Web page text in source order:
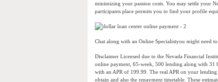
minimizing your passion costs. You may settle your
participants place permits you to find your profile
Chat along with an Online Specialistyou might need
Disclaimer Licensed due to the Nevada Financial
online payment, 65-week, 500 lending along with 31
with an APR of 199.99. The real APR on your
obtain and also the repayment timetable. These